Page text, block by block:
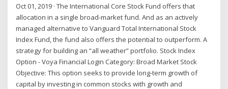
Oct 01, 2019 · The International Core Stock Fund offers that
allocation in a single broad-market fund. And as an actively
managed alternative to Vanguard Total International Stock
Index Fund, the fund also offers the potential to outperform. A
strategy for building an “all weather” portfolio. Stock Index
Option - Voya Financial Login Category: Broad Market Stock
Objective: This option seeks to provide long-term growth of
capital by investing in common stocks with growth and